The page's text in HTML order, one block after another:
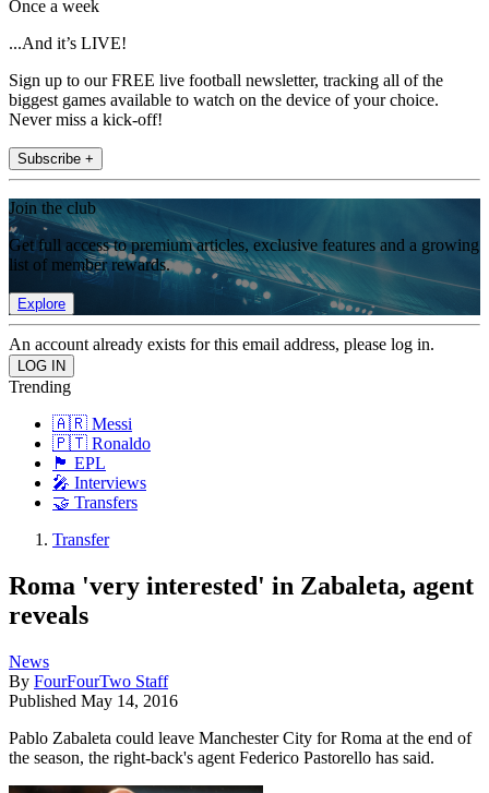
Once a week
...And it’s LIVE!
Sign up to our FREE live football newsletter, tracking all of the
biggest games available to watch on the device of your choice.
Never miss a kick-off!
Subscribe +
Join the club
Get full access to premium articles, exclusive features and a growing
list of member rewards.
Explore
An account already exists for this email address, please log in.
Trending
🇦🇷 Messi
🇵🇹 Ronaldo
🏴󠁧󠁢󠁥󠁮󠁧󠁿 EPL
🎤 Interviews
🤝 Transfers
Transfer
Roma 'very interested' in Zabaleta, agent
reveals
News
By FourFourTwo Staff
Published May 14, 2016
Pablo Zabaleta could leave Manchester City for Roma at the end of
the season, the right-back's agent Federico Pastorello has said.